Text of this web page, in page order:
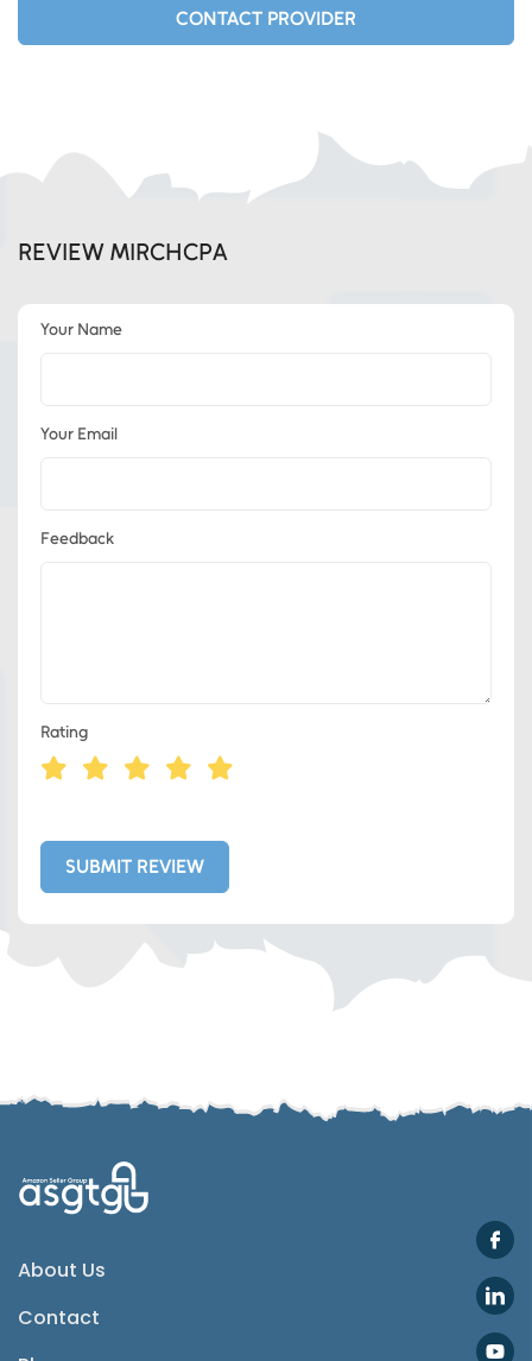
CONTACT PROVIDER
REVIEW MIRCHCPA
Your Name
Your Email
Feedback
Rating
SUBMIT REVIEW
About Us
Contact
Eds Services
Whatsapp
Email
Instagram
Twitter